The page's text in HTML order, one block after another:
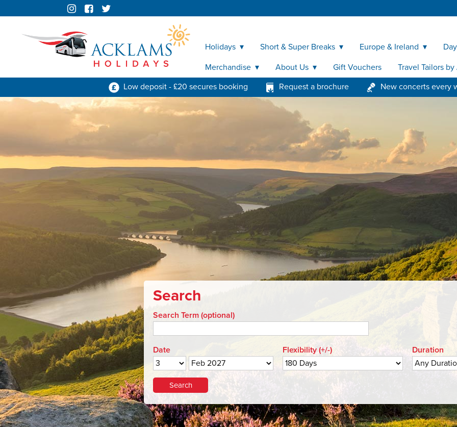
Low deposit - £20 secures booking Request a brochure New concerts every
Holidays Short & Super Breaks Europe & Ireland
Merchandise
About Us Gift Vouchers Travel Tailors
Search
Search Term (optional)
Date Flexibility (+/-) Duration